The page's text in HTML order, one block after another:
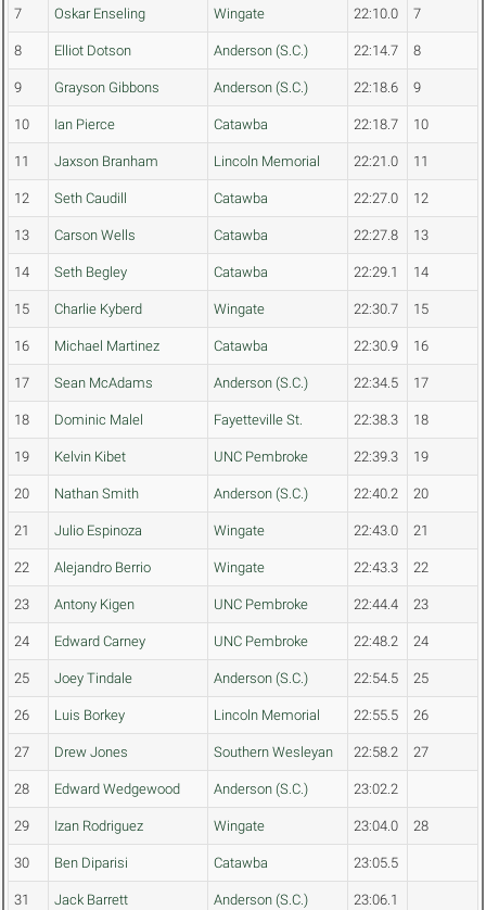
7 Oskar Enseling Wingate 22:10.0 7
8 Elliot Dotson Anderson (S.C.) 22:14.7 8
9 Grayson Gibbons Anderson (S.C.) 22:18.6 9
10 Ian Pierce Catawba 22:18.7 10
11 Jaxson Branham Lincoln Memorial 22:21.0 11
12 Seth Caudill Catawba 22:27.0 12
13 Carson Wells Catawba 22:27.8 13
14 Seth Begley Catawba 22:29.1 14
15 Charlie Kyberd Wingate 22:30.7 15
16 Michael Martinez Catawba 22:30.9 16
17 Sean McAdams Anderson (S.C.) 22:34.5 17
18 Dominic Malel Fayetteville St. 22:38.3 18
19 Kelvin Kibet UNC Pembroke 22:39.3 19
20 Nathan Smith Anderson (S.C.) 22:40.2 20
21 Julio Espinoza Wingate 22:43.0 21
22 Alejandro Berrio Wingate 22:43.3 22
23 Antony Kigen UNC Pembroke 22:44.4 23
24 Edward Carney UNC Pembroke 22:48.2 24
25 Joey Tindale Anderson (S.C.) 22:54.5 25
26 Luis Borkey Lincoln Memorial 22:55.5 26
27 Drew Jones Southern Wesleyan 22:58.2 27
28 Edward Wedgewood Anderson (S.C.) 23:02.2
29 Izan Rodriguez Wingate 23:04.0 28
30 Ben Diparisi Catawba 23:05.5
31 Jack Barrett Anderson (S.C.) 23:06.1